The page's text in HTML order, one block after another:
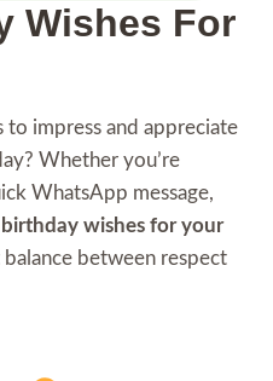
Wishes For
impress and appreciate
Whether you’re
WhatsApp message,
birthday wishes for your
between respect